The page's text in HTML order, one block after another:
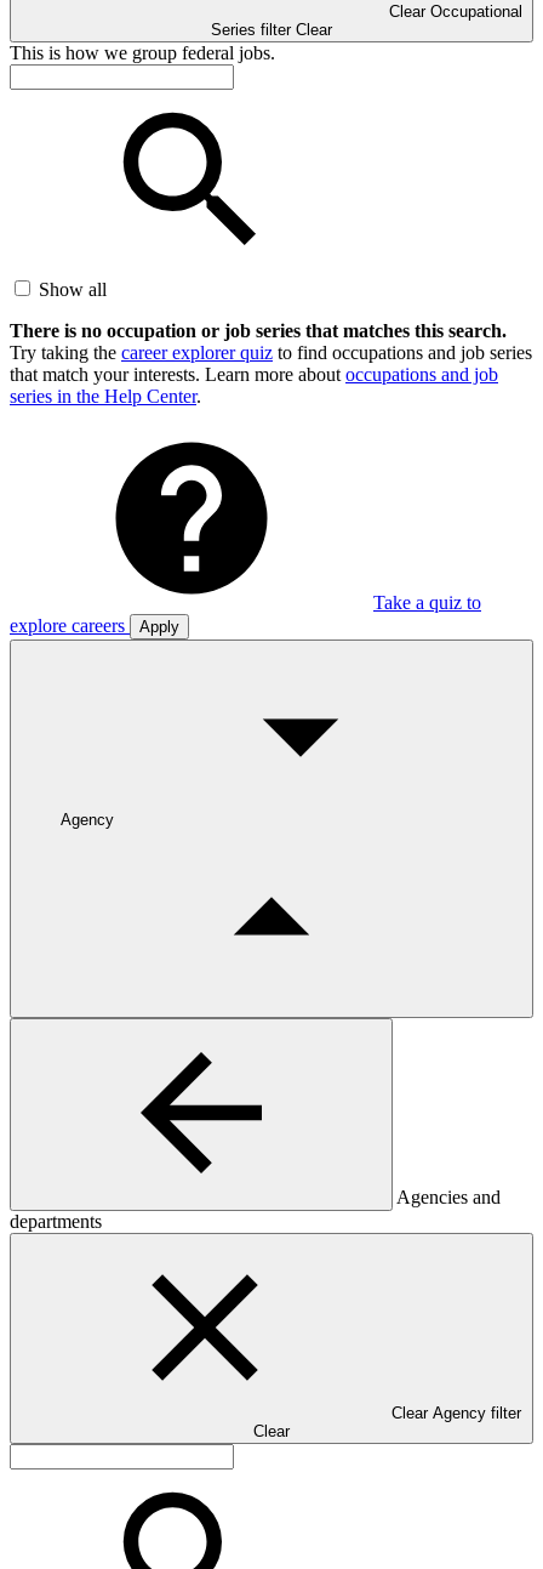
Clear Occupational
Series filter Clear
This is how we group federal jobs.
Show all
There is no occupation or job series that matches this search.
Try taking the career explorer quiz to find occupations and job series
that match your interests. Learn more about occupations and job
series in the Help Center.
Take a quiz to
explore careers
Apply
Agency
Agencies and
departments
Clear Agency filter
Clear